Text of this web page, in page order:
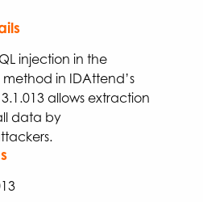
injection in the
method in IDAttend’s
allows extraction
data by